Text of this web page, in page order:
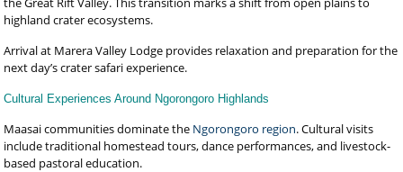
highland crater ecosystems.
Arrival at Marera Valley Lodge provides relaxation and preparation for the
next day’s crater safari experience.
Cultural Experiences Around Ngorongoro Highlands
Maasai communities dominate the Ngorongoro region. Cultural visits
include traditional homestead tours, dance performances, and livestock-
based pastoral education.